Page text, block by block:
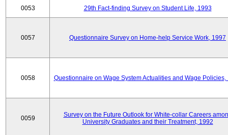
0053 29th Fact-finding Survey on Student Life, 1993
0057 Questionnaire Survey on Home-help Service Work, 1997
0058 Questionnaire on Wage System Actualities and Wage Policies,
0059
Survey on the Future Outlook for White-collar Careers
University Graduates and their Treatment, 1992